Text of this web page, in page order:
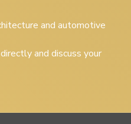
and automotive
and discuss your